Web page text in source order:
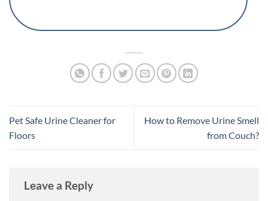
Pet Safe Urine Cleaner for
Floors
How to Remove Urine Smell
from Couch?
Leave a Reply